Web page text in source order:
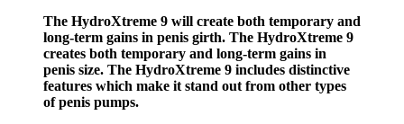
The HydroXtreme 9 will create both temporary and
long-term gains in penis girth. The HydroXtreme 9
creates both temporary and long-term gains in
penis size. The HydroXtreme 9 includes distinctive
features which make it stand out from other types
of penis pumps.